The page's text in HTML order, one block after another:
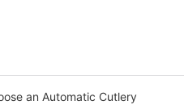
an Automatic Cutlery